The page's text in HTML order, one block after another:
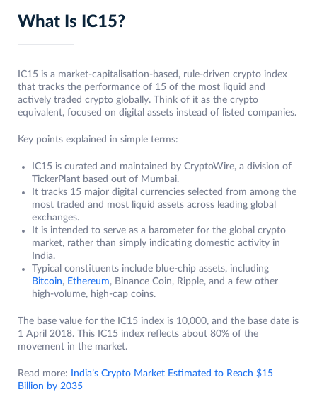
What Is IC15?
IC15 is a market-capitalisation-based, rule-driven crypto index
that tracks the performance of 15 of the most liquid and
actively traded crypto globally. Think of it as the crypto
equivalent, focused on digital assets instead of listed companies.
Key points explained in simple terms:
IC15 is curated and maintained by CryptoWire, a division of
TickerPlant based out of Mumbai.
It tracks 15 major digital currencies selected from among the
most traded and most liquid assets across leading global
exchanges.
It is intended to serve as a barometer for the global crypto
market, rather than simply indicating domestic activity in
India.
Typical constituents include blue‑chip assets, including
Bitcoin, Ethereum, Binance Coin, Ripple, and a few other
high‑volume, high‑cap coins.
The base value for the IC15 index is 10,000, and the base date is
1 April 2018. This IC15 index reflects about 80% of the
movement in the market.
Read more:
India’s Crypto Market Estimated to Reach $15
Billion by 2035